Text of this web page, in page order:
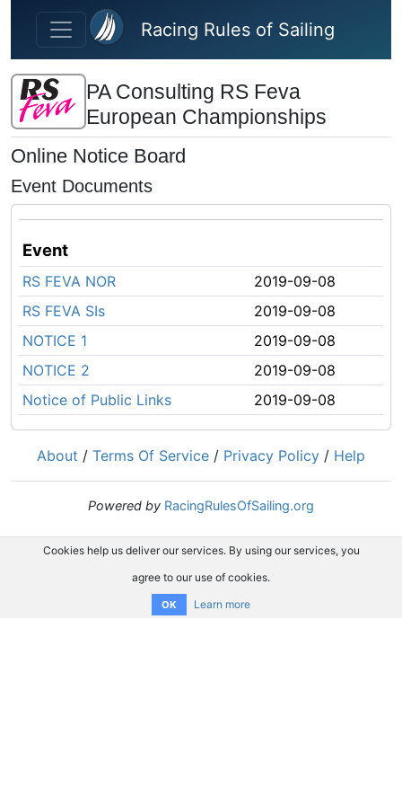
Skip to main content
Racing Rules of Sailing
PA Consulting RS Feva
European Championships
Online Notice Board
Event Documents
Event
RS FEVA NOR
2019-09-08
RS FEVA SIs
2019-09-08
NOTICE 1
2019-09-08
NOTICE 2
2019-09-08
Notice of Public Links
2019-09-08
About / Terms Of Service / Privacy Policy / Help
Powered by RacingRulesOfSailing.org
Cookies help us deliver our services. By using our services, you
agree to our use of cookies.
OK Learn more